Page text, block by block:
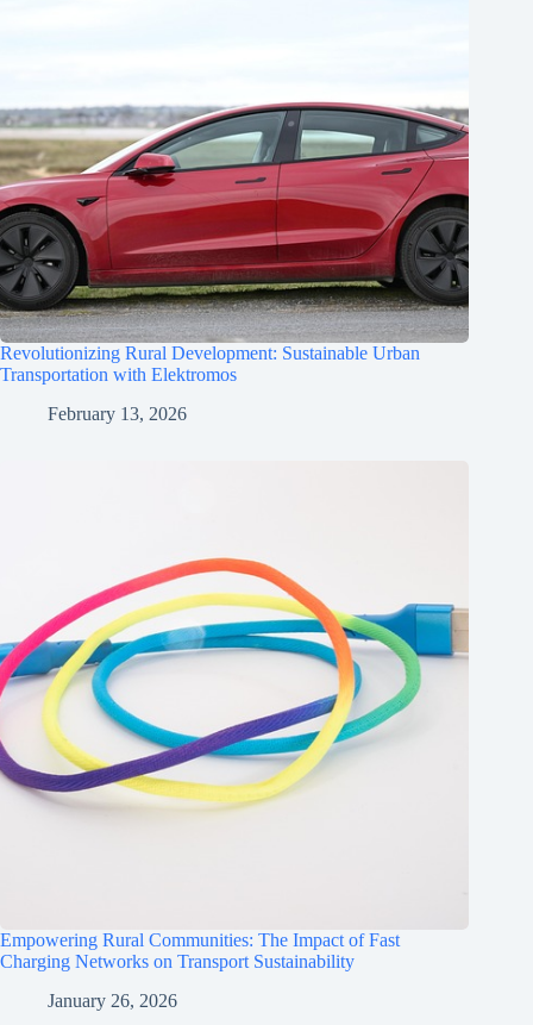
Revolutionizing Rural Development: Sustainable Urban
Transportation with Elektromos
February 13, 2026
Empowering Rural Communities: The Impact of Fast
Charging Networks on Transport Sustainability
January 26, 2026